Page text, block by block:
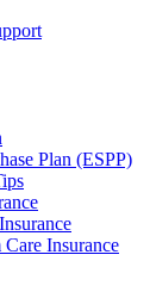
Plan (ESPP)
Insurance